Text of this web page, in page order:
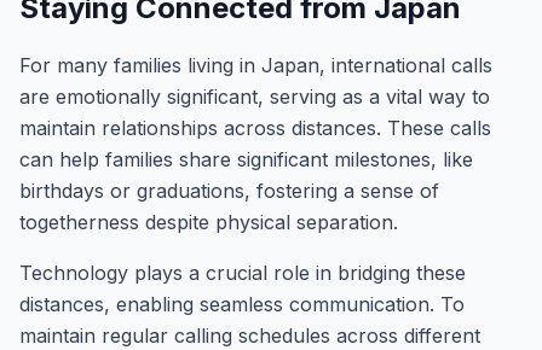
Staying Connected from Japan
For many families living in Japan, international calls
are emotionally significant, serving as a vital way to
maintain relationships across distances. These calls
can help families share significant milestones, like
birthdays or graduations, fostering a sense of
togetherness despite physical separation.
Technology plays a crucial role in bridging these
distances, enabling seamless communication. To
maintain regular calling schedules across different